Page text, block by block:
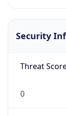
Security
Threat
0